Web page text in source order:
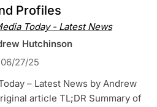
Profiles
Today - Latest News
Hutchinson
06/27/25
– Latest News by Andrew
article TL;DR Summary of